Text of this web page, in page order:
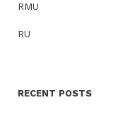
RMU
RU
RECENT POSTS